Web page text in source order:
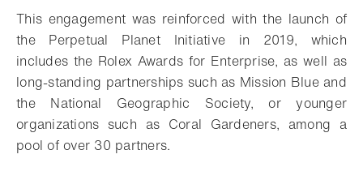
This engagement was reinforced with the launch of
the Perpetual Planet Initiative in 2019, which
includes the Rolex Awards for Enterprise, as well as
long-standing partnerships such as Mission Blue and
the National Geographic Society, or younger
organizations such as Coral Gardeners, among a
pool of over 30 partners.